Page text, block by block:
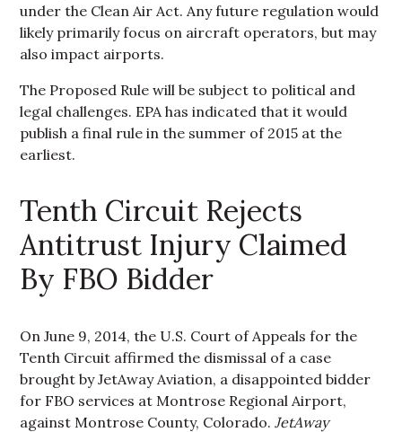
under the Clean Air Act. Any future regulation would
likely primarily focus on aircraft operators, but may
also impact airports.
The Proposed Rule will be subject to political and
legal challenges. EPA has indicated that it would
publish a final rule in the summer of 2015 at the
earliest.
Tenth Circuit Rejects
Antitrust Injury Claimed
By FBO Bidder
On June 9, 2014, the U.S. Court of Appeals for the
Tenth Circuit affirmed the dismissal of a case
brought by JetAway Aviation, a disappointed bidder
for FBO services at Montrose Regional Airport,
against Montrose County, Colorado.JetAway